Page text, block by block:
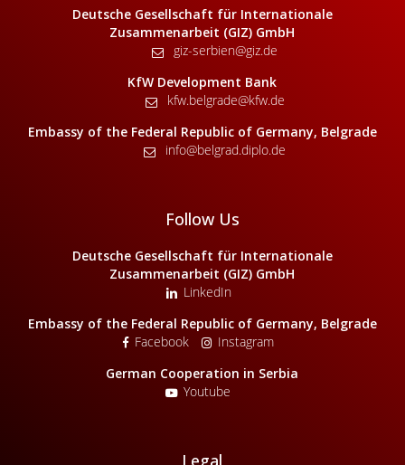
Deutsche Gesellschaft für Internationale
Zusammenarbeit (GIZ) GmbH
giz-serbien@giz.de
KfW Development Bank
kfw.belgrade@kfw.de
Embassy of the Federal Republic of Germany, Belgrade
info@belgrad.diplo.de
Follow Us
Deutsche Gesellschaft für Internationale
Zusammenarbeit (GIZ) GmbH
LinkedIn
Embassy of the Federal Republic of Germany, Belgrade
Facebook
Instagram
German Cooperation in Serbia
Youtube